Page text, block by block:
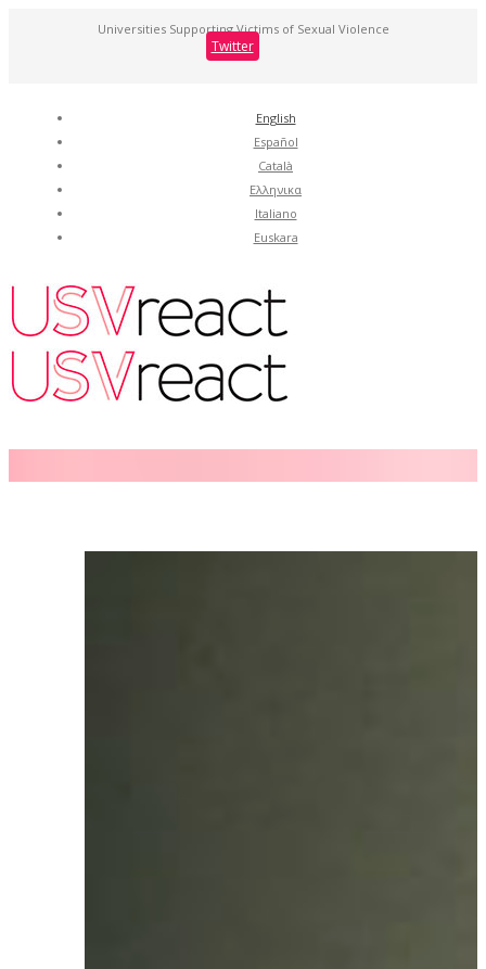
Universities Supporting Victims of Sexual Violence
Twitter
English
Español
Català
Ελληνικα
Italiano
Euskara